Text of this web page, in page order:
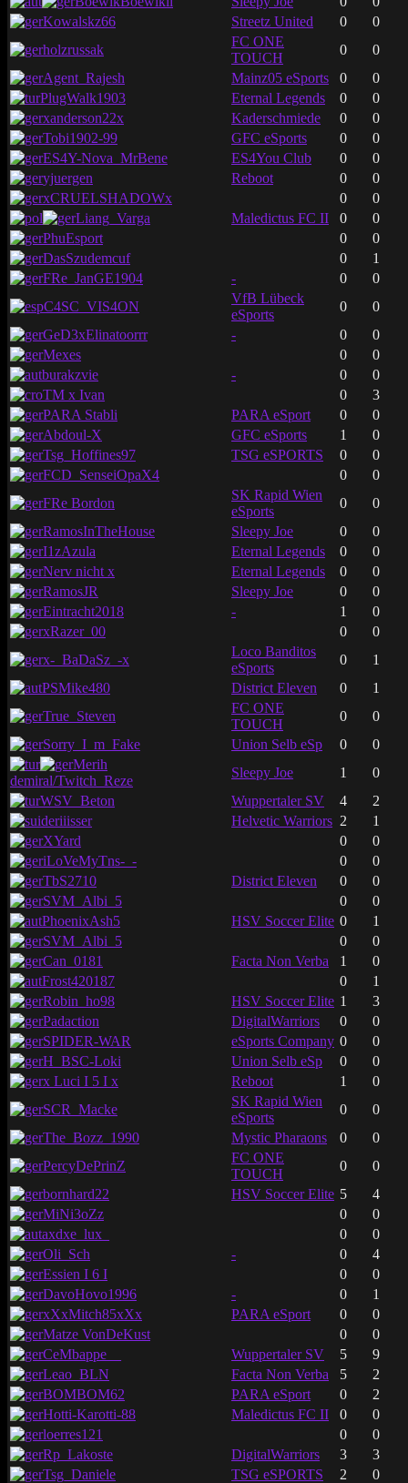
Kowalskz66
Streetz United 0
0
holzrussak
FC ONE
TOUCH
0
0
Agent_Rajesh
Mainz05 eSports 0
0
PlugWalk1903
Eternal Legends 0
0
xanderson22x
Kaderschmiede 0
0
Tobi1902-99
GFC eSports 0
0
ES4Y-Nova_MrBene
ES4You Club 0
0
yjuergen
Reboot 0
0
xCRUELSHADOWx
0
0
Liang_Varga
Maledictus FC II 0
0
PhuEsport
0
0
DasSzudemcuf
0
1
FRe_JanGE1904
- 0
0
C4SC_VIS4ON
VfB Lübeck
eSports
0
0
GeD3xElinatoorrr
- 0
0
Mexes
0
0
burakzvie
- 0
0
TM x Ivan
0
3
PARA Stabli
PARA eSport 0
0
Abdoul-X
GFC eSports 1
0
Tsg_Hoffines97
TSG eSPORTS 0
0
FCD_SenseiOpaX4
0
0
FRe Bordon
SK Rapid Wien
eSports
0
0
RamosInTheHouse
Sleepy Joe 0
0
I1zAzula
Eternal Legends 0
0
Nerv nicht x
Eternal Legends 0
0
RamosJR
Sleepy Joe 0
0
Eintracht2018
- 1
0
xRazer_00
0
0
x-_BaDaSz_-x
Loco Banditos
eSports
0
1
PSMike480
District Eleven 0
1
True_Steven
FC ONE
TOUCH
0
0
Sorry_I_m_Fake
Union Selb eSp 0
0
Merih
demiral/Twitch_Reze
Sleepy Joe 1
0
WSV_Beton
Wuppertaler SV 4
2
deriiisser
Helvetic Warriors 2
1
XYard
0
0
iLoVeMyTns-_-
0
0
TbS2710
District Eleven 0
0
SVM_Albi_5
0
0
PhoenixAsh5
HSV Soccer Elite 0
1
SVM_Albi_5
0
0
Can_0181
Facta Non Verba 1
0
Frost420187
0
1
Robin_ho98
HSV Soccer Elite 1
3
Padaction
DigitalWarriors 0
0
SPIDER-WAR
eSports Company 0
0
H_BSC-Loki
Union Selb eSp 0
0
x Luci I 5 I x
Reboot 1
0
SCR_Macke
SK Rapid Wien
eSports
0
0
The_Bozz_1990
Mystic Pharaons 0
0
PercyDePrinZ
FC ONE
TOUCH
0
0
bornhard22
HSV Soccer Elite 5
4
MiNi3oZz
0
0
axdxe_lux_
0
0
Oli_Sch
- 0
4
Essien I 6 I
0
0
DavoHovo1996
- 0
1
xXxMitch85xXx
PARA eSport 0
0
Matze VonDeKust
0
0
CeMbappe__
Wuppertaler SV 5
9
Leao_BLN
Facta Non Verba 5
2
BOMBOM62
PARA eSport 0
2
Hotti-Karotti-88
Maledictus FC II 0
0
loerres121
0
0
Rp_Lakoste
DigitalWarriors 3
3
Tsg_Daniele
TSG eSPORTS 2 0